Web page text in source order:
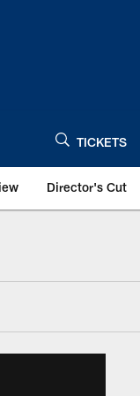
TICKETS
Director's Cut